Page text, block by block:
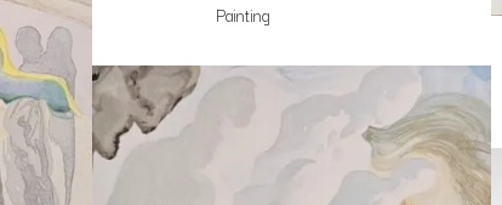
Painting